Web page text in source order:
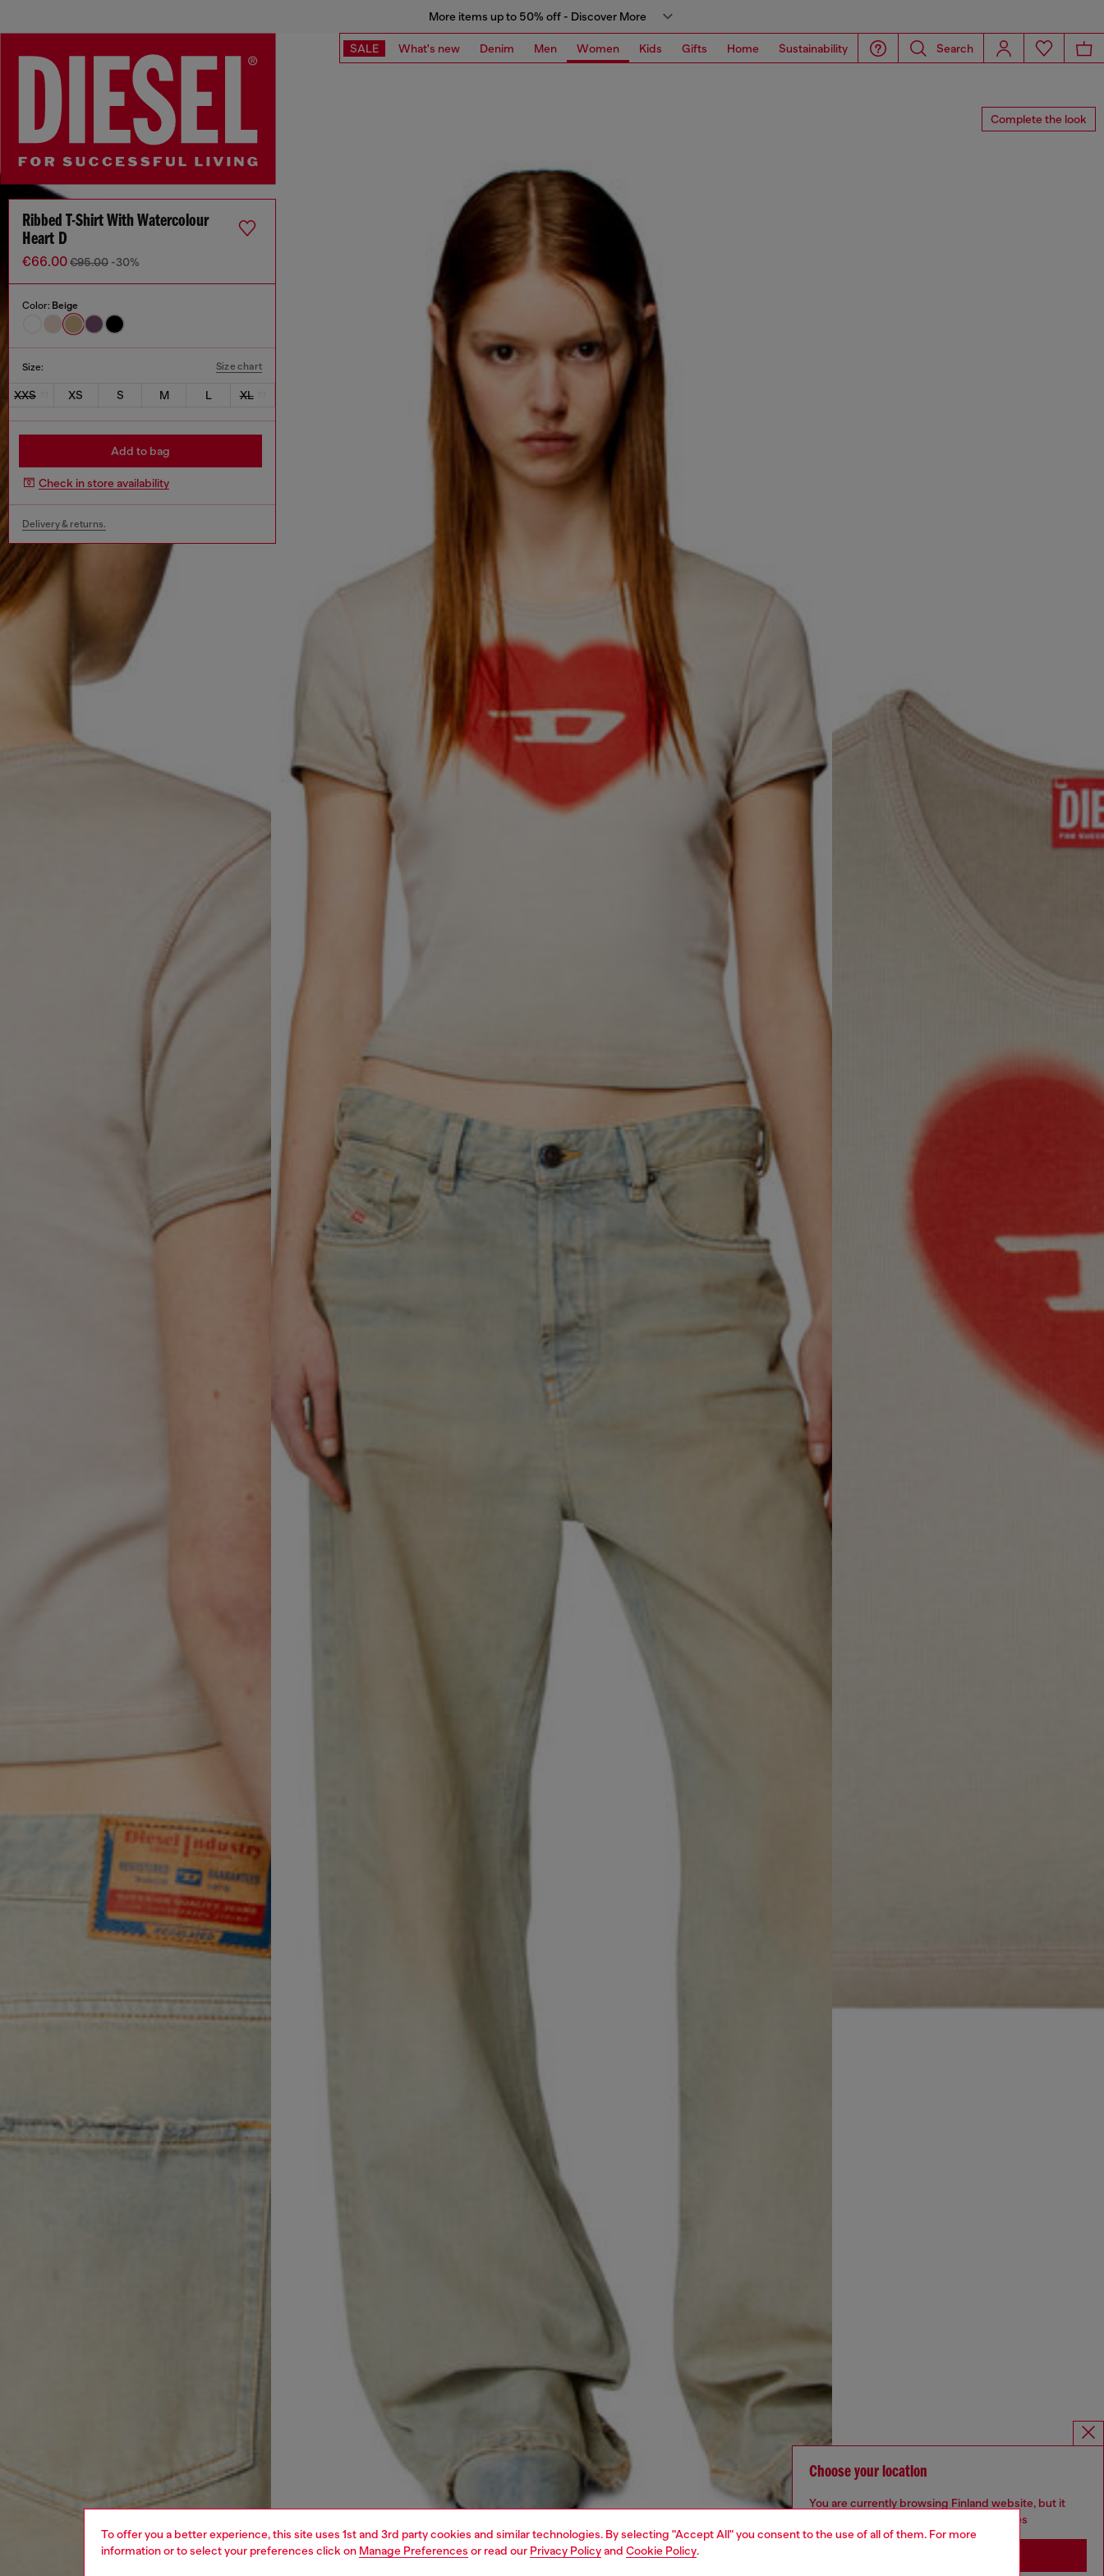
To offer you a better experience, this site uses 1st and 3rd party cookies and similar technologies. By selecting "Accept All" you consent to the use of all of them. For more
information or to select your preferences click on Manage Preferences or read our Privacy Policyand Cookie Policy.
More items up to 50% off - Discover More
SALE What's new Denim Men Women Kids Gifts Home Sustainability Search
Complete the look
Ribbed T-Shirt With Watercolour
Heart D
€66.00€95.00 -30%
Color: Beige
Size: Size chart
XXS XS S M L XL
Add to bag
Check in store availability
Delivery & returns.
Choose your location
You are currently browsing Finland website, but it
seems you may be based in United States